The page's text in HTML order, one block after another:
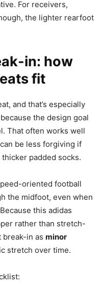
For receivers,
the lighter rearfoot
in: how
fit
and that’s especially
because the design goal
That often works well
be less forgiving if
padded socks.
oriented football
the midfoot, even when
this adidas
rather than stretch-
break-in as minor
stretch over time.